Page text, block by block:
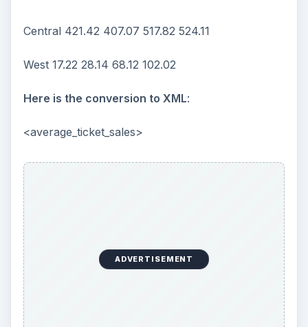
Central 421.42 407.07 517.82 524.11
West 17.22 28.14 68.12 102.02
Here is the conversion to XML:
<average_ticket_sales>
ADVERTISEMENT